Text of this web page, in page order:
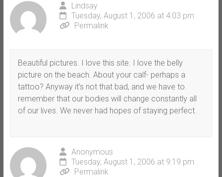
Lindsay
Tuesday, August 1, 2006 at 4:03 pm
Permalink
Beautiful pictures. I love this site. I love the belly
picture on the beach. About your calf- perhaps a
tattoo? Anyway it’s not that bad, and we have to
remember that our bodies will change constantly all
of our lives. We never had hopes of staying perfect.
Anonymous
Tuesday, August 1, 2006 at 9:19 pm
Permalink